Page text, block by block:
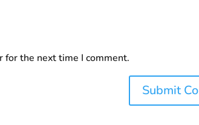
for the next time I comment.